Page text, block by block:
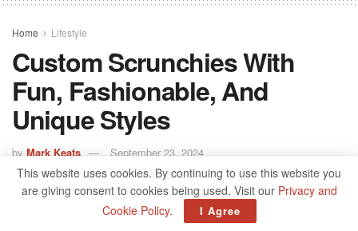
Home Lifestyle
Custom Scrunchies With
Fun, Fashionable, And
Unique Styles
by Mark Keats September 23, 2024
This website uses cookies. By continuing to use this website you
are giving consent to cookies being used. Visit our Privacy and
Cookie Policy. I Agree